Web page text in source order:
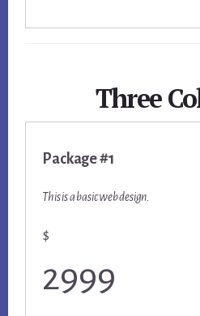
Three
Package #1
This is a basic web design.
$
2999